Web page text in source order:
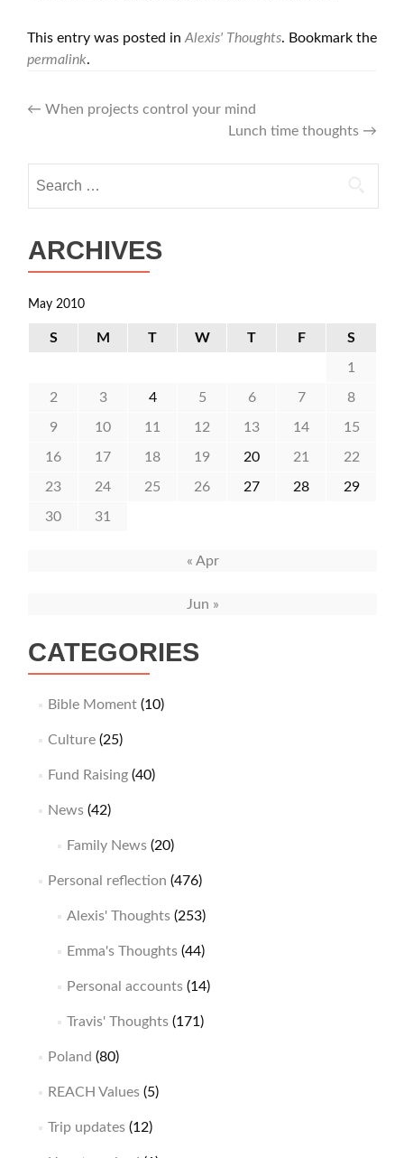
This entry was posted inAlexis' Thoughts. Bookmark the
permalink.
Post
← When projects control your mind
Lunch time thoughts →
for:
ARCHIVES
May 2010
S M T W T F S
1
2 3 4 5 6 7 8
9 10 11 12 13 14 15
16 17 18 19 20 21 22
23 24 25 26 27 28 29
30 31
« Apr
Jun »
CATEGORIES
Bible Moment(10)
Culture(25)
Fund Raising(40)
News(42)
Family News(20)
Personal reflection (476)
Alexis' Thoughts(253)
Emma's Thoughts(44)
Personal accounts(14)
Travis' Thoughts(171)
Poland (80)
REACH Values(5)
Trip updates(12)